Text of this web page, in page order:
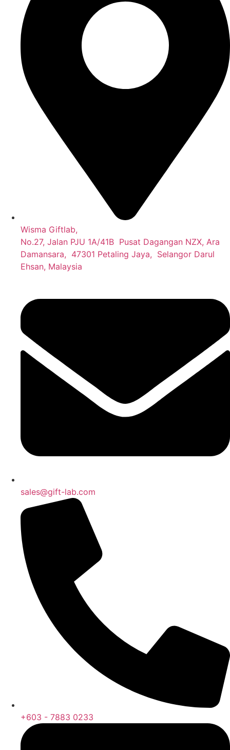
Wisma Giftlab,
No.27, Jalan PJU 1A/41B Pusat Dagangan NZX, Ara
Damansara, 47301 Petaling Jaya, Selangor Darul
Ehsan, Malaysia
sales@gift-lab.com
+603 - 7883 0233